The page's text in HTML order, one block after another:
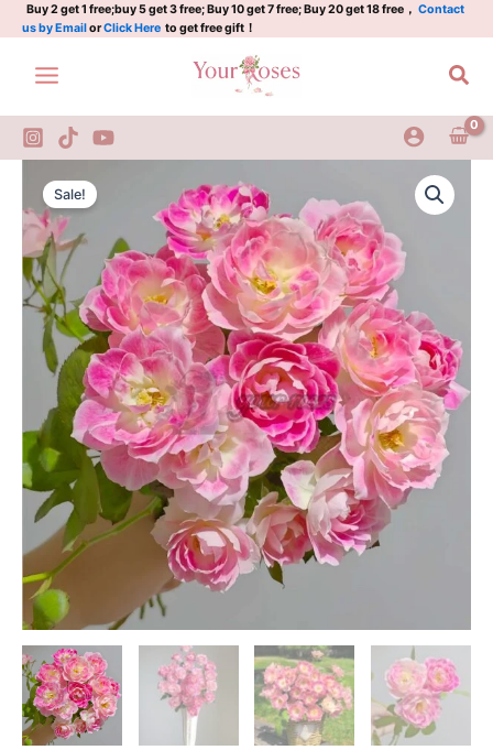
Skip
to
content
Buy 2 get 1 free;buy 5 get 3 free; Buy 10 get 7 free; Buy 20 get 18 free， Contact
us by EmailorClick Here to get free gift！
Sale!
Original
price
was:
$150.00.
Current
price
is:
$65.00.
Rose
Plant|
花
梨
quantity
花
梨